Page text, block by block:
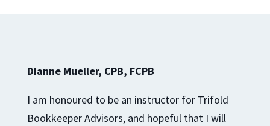
Dianne Mueller, CPB, FCPB
I am honoured to be an instructor for Trifold
Bookkeeper Advisors, and hopeful that I will